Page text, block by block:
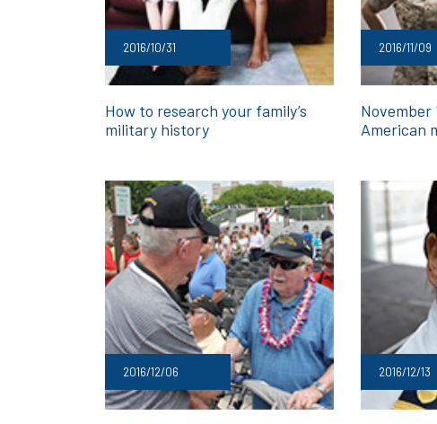
2016/10/31
How to research your family’s
military history
2016/11/09
November
American
2016/12/06 2016/12/13